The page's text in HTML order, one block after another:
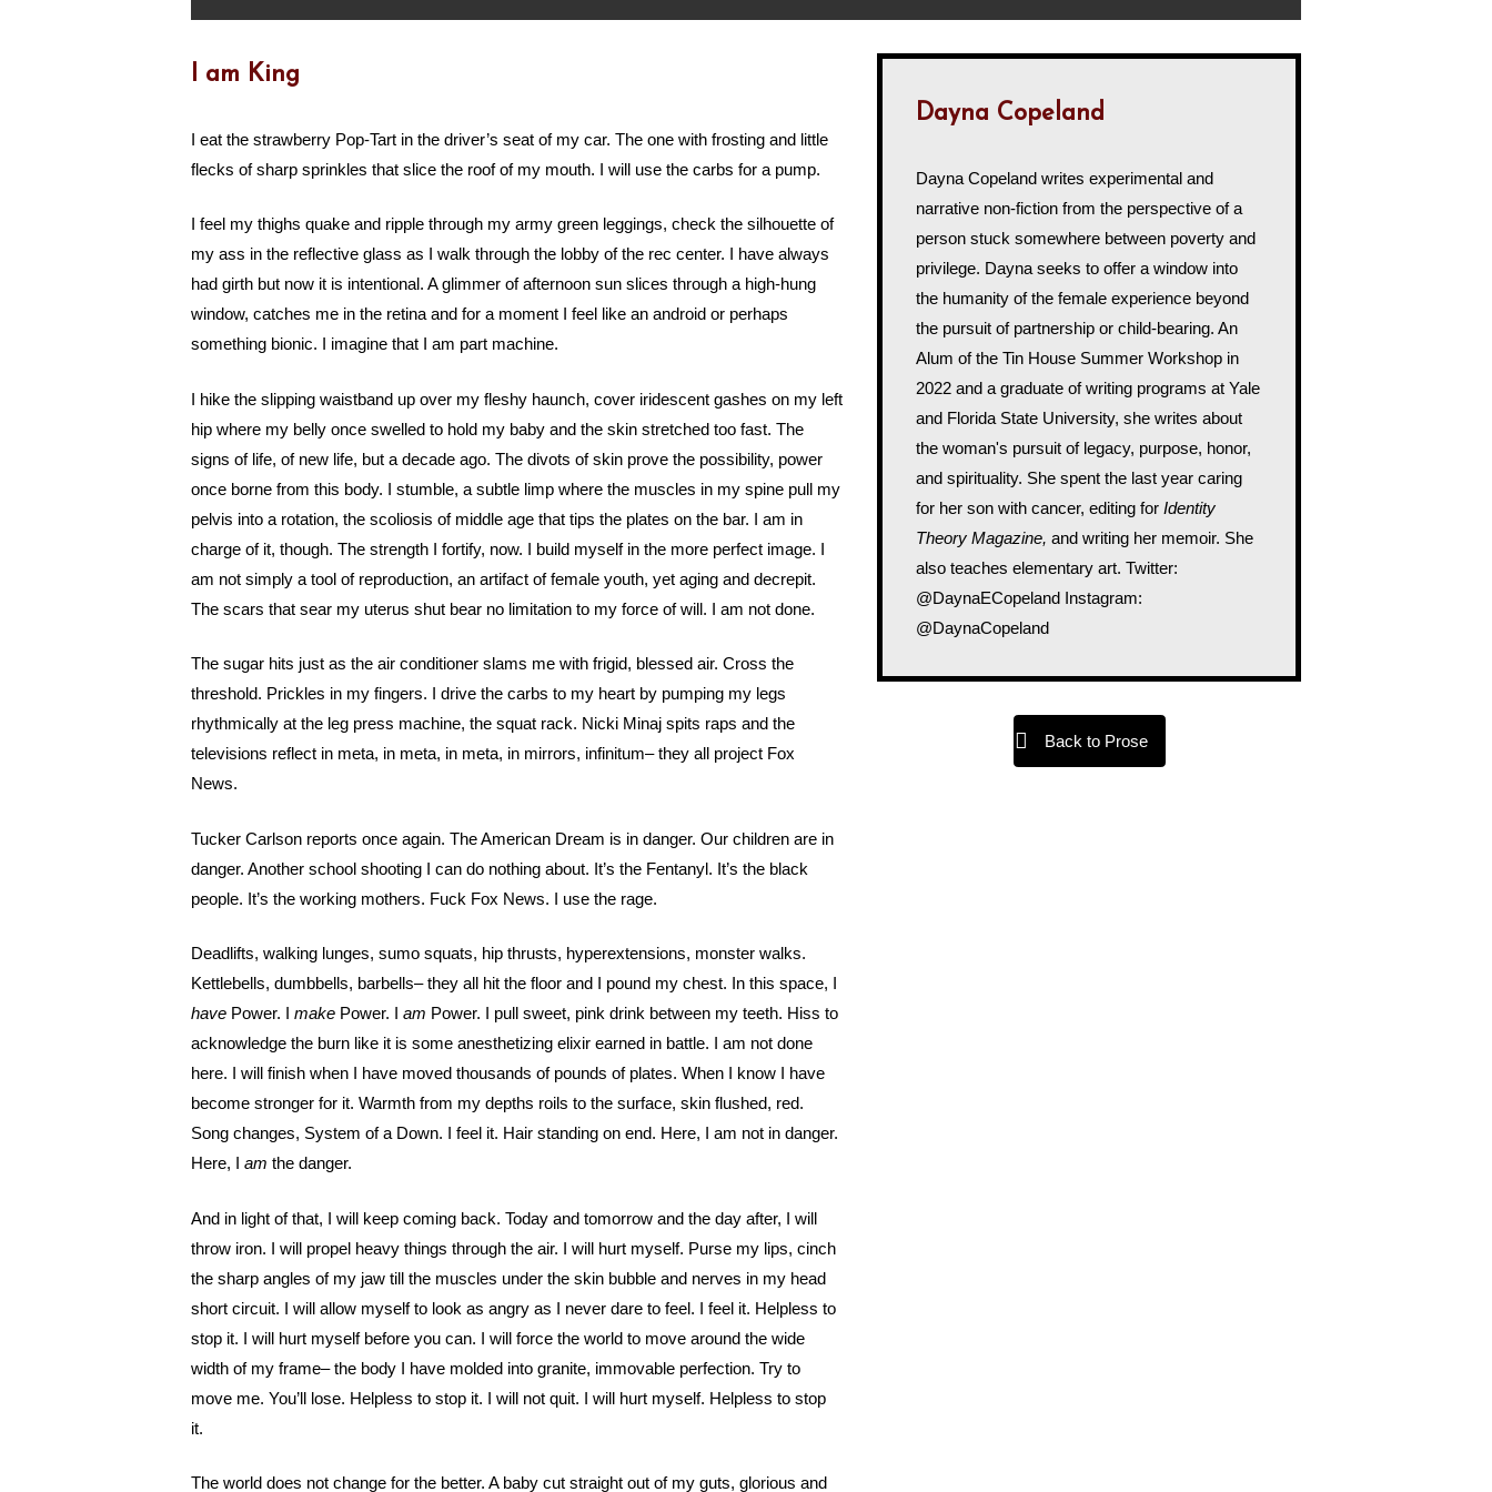
I am King
I eat the strawberry Pop-Tart in the driver’s seat of my car. The one with frosting and little
flecks of sharp sprinkles that slice the roof of my mouth. I will use the carbs for a pump.
I feel my thighs quake and ripple through my army green leggings, check the silhouette of
my ass in the reflective glass as I walk through the lobby of the rec center. I have always
had girth but now it is intentional. A glimmer of afternoon sun slices through a high-hung
window, catches me in the retina and for a moment I feel like an android or perhaps
something bionic. I imagine that I am part machine.
I hike the slipping waistband up over my fleshy haunch, cover iridescent gashes on my left
hip where my belly once swelled to hold my baby and the skin stretched too fast. The
signs of life, of new life, but a decade ago. The divots of skin prove the possibility, power
once borne from this body. I stumble, a subtle limp where the muscles in my spine pull my
pelvis into a rotation, the scoliosis of middle age that tips the plates on the bar. I am in
charge of it, though. The strength I fortify, now. I build myself in the more perfect image. I
am not simply a tool of reproduction, an artifact of female youth, yet aging and decrepit.
The scars that sear my uterus shut bear no limitation to my force of will. I am not done.
The sugar hits just as the air conditioner slams me with frigid, blessed air. Cross the
threshold. Prickles in my fingers. I drive the carbs to my heart by pumping my legs
rhythmically at the leg press machine, the squat rack. Nicki Minaj spits raps and the
televisions reflect in meta, in meta, in meta, in mirrors, infinitum– they all project Fox
News.
Tucker Carlson reports once again. The American Dream is in danger. Our children are in
danger. Another school shooting I can do nothing about. It’s the Fentanyl. It’s the black
people. It’s the working mothers. Fuck Fox News. I use the rage.
Deadlifts, walking lunges, sumo squats, hip thrusts, hyperextensions, monster walks.
Kettlebells, dumbbells, barbells– they all hit the floor and I pound my chest. In this space, I
have Power. I make Power. I am Power. I pull sweet, pink drink between my teeth. Hiss to
acknowledge the burn like it is some anesthetizing elixir earned in battle. I am not done
here. I will finish when I have moved thousands of pounds of plates. When I know I have
become stronger for it. Warmth from my depths roils to the surface, skin flushed, red.
Song changes, System of a Down. I feel it. Hair standing on end. Here, I am not in danger.
Here, I am the danger.
And in light of that, I will keep coming back. Today and tomorrow and the day after, I will
throw iron. I will propel heavy things through the air. I will hurt myself. Purse my lips, cinch
the sharp angles of my jaw till the muscles under the skin bubble and nerves in my head
short circuit. I will allow myself to look as angry as I never dare to feel. I feel it. Helpless to
stop it. I will hurt myself before you can. I will force the world to move around the wide
width of my frame– the body I have molded into granite, immovable perfection. Try to
move me. You’ll lose. Helpless to stop it. I will not quit. I will hurt myself. Helpless to stop
it.
The world does not change for the better. A baby cut straight out of my guts, glorious and
Dayna Copeland
Dayna Copeland writes experimental and
narrative non-fiction from the perspective of a
person stuck somewhere between poverty and
privilege. Dayna seeks to offer a window into
the humanity of the female experience beyond
the pursuit of partnership or child-bearing. An
Alum of the Tin House Summer Workshop in
2022 and a graduate of writing programs at Yale
and Florida State University, she writes about
the woman's pursuit of legacy, purpose, honor,
and spirituality. She spent the last year caring
for her son with cancer, editing for Identity
Theory Magazine, and writing her memoir. She
also teaches elementary art. Twitter:
@DaynaECopeland Instagram:
@DaynaCopeland
Back to Prose